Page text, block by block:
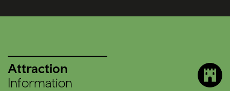
Attraction
Information